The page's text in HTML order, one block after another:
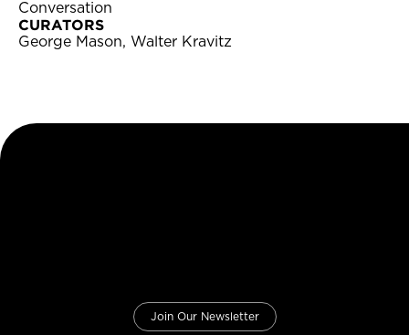
Conversation
CURATORS
George Mason, Walter Kravitz
Join Our Newsletter